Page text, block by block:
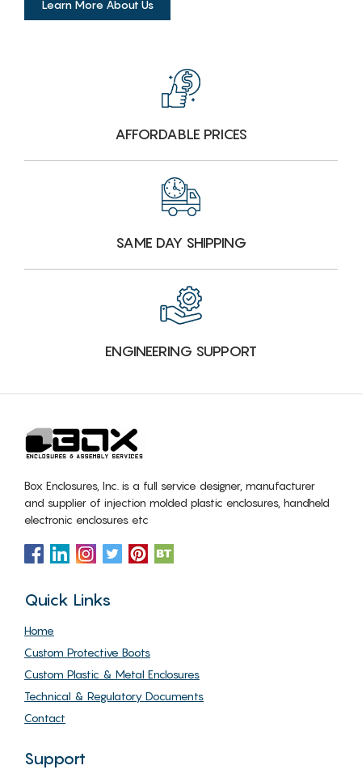
Learn More About Us
AFFORDABLE PRICES
SAME DAY SHIPPING
ENGINEERING SUPPORT
Box Enclosures, Inc. is a full service designer, manufacturer
and supplier of injection molded plastic enclosures, handheld
electronic enclosures etc
Quick Links
Home
Custom Protective Boots
Custom Plastic & Metal Enclosures
Technical & Regulatory Documents
Contact
Support